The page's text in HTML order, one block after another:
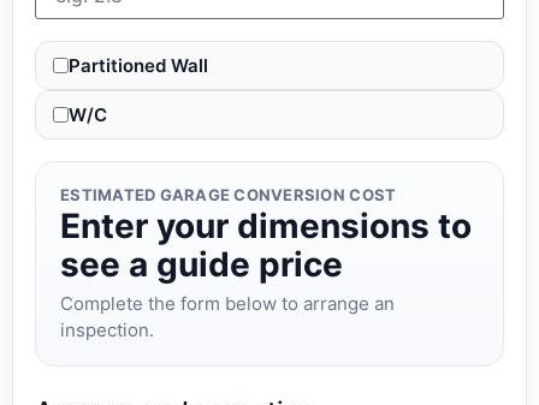
Partitioned Wall
W/C
ESTIMATED GARAGE CONVERSION COST
Enter your dimensions to
see a guide price
Complete the form below to arrange an
inspection.